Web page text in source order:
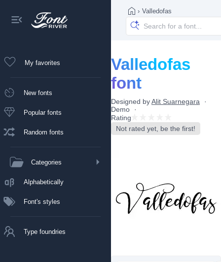
My favorites
New fonts
Popular fonts
Random fonts
Categories
Alphabetically
Font's styles
Type foundries
› Valledofas
Valledofas
font
Designed byAlit Suarnegara
Demo
Rating
Not rated yet, be the first!